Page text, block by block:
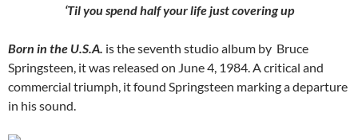
‘Til you spend half your life just covering up
Born in the U.S.A. is the seventh studio album by Bruce
Springsteen, it was released on June 4, 1984. A critical and
commercial triumph, it found Springsteen marking a departure
in his sound.